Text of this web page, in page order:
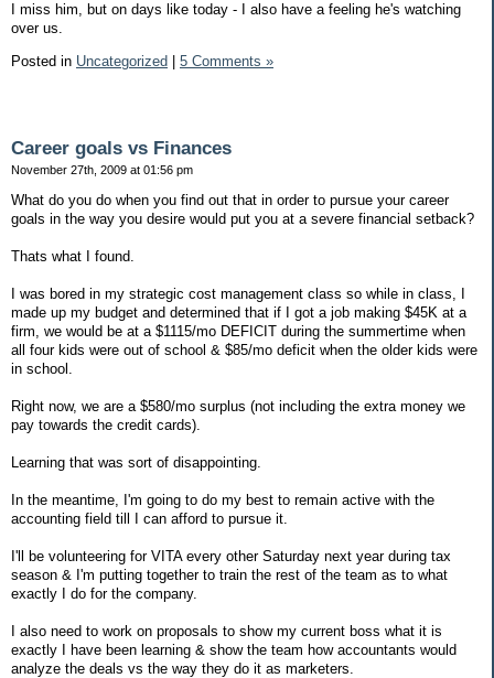
I miss him, but on days like today - I also have a feeling he's watching
over us.
Posted in Uncategorized 5 Comments »
Career goals vs Finances
November 27th, 2009 at 01:56 pm
What do you do when you find out that in order to pursue your career
goals in the way you desire would put you at a severe financial setback?
Thats what I found.
I was bored in my strategic cost management class so while in class, I
made up my budget and determined that if I got a job making $45K at a
firm, we would be at a $1115/mo DEFICIT during the summertime when
all four kids were out of school & $85/mo deficit when the older kids were
in school.
Right now, we are a $580/mo surplus (not including the extra money we
pay towards the credit cards).
Learning that was sort of disappointing.
In the meantime, I'm going to do my best to remain active with the
accounting field till I can afford to pursue it.
I'll be volunteering for VITA every other Saturday next year during tax
season & I'm putting together to train the rest of the team as to what
exactly I do for the company.
I also need to work on proposals to show my current boss what it is
exactly I have been learning & show the team how accountants would
analyze the deals vs the way they do it as marketers.